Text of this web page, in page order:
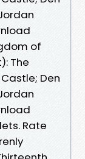
of
The
Den
Rate